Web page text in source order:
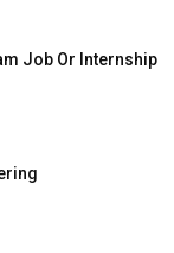
Job Or Internship